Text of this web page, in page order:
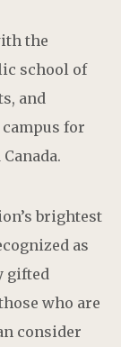
the
school of
and
for
brightest
as
gifted
who are
consider